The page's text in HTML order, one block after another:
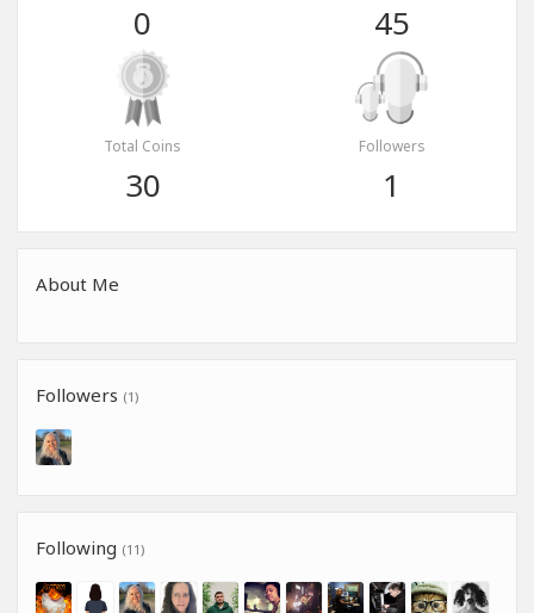
0 45
Total Coins
30
Followers
1
About Me
Followers (1)
Following (11)